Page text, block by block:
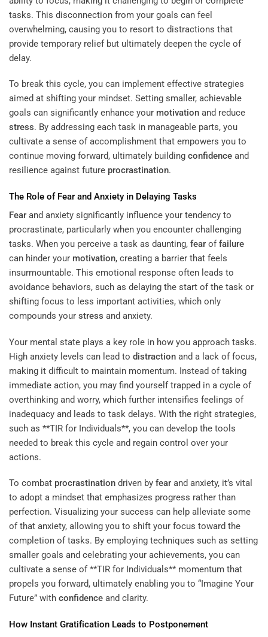
tasks. This disconnection from your goals can feel
overwhelming, causing you to resort to distractions that
provide temporary relief but ultimately deepen the cycle of
delay.
To break this cycle, you can implement effective strategies
aimed at shifting your mindset. Setting smaller, achievable
goals can significantly enhance your motivation and reduce
stress. By addressing each task in manageable parts, you
cultivate a sense of accomplishment that empowers you to
continue moving forward, ultimately building confidence and
resilience against future procrastination.
The Role of Fear and Anxiety in Delaying Tasks
Fear and anxiety significantly influence your tendency to
procrastinate, particularly when you encounter challenging
tasks. When you perceive a task as daunting, fear offailure
can hinder your motivation, creating a barrier that feels
insurmountable. This emotional response often leads to
avoidance behaviors, such as delaying the start of the task or
shifting focus to less important activities, which only
compounds your stress and anxiety.
Your mental state plays a key role in how you approach tasks.
High anxiety levels can lead to distraction and a lack of focus,
making it difficult to maintain momentum. Instead of taking
immediate action, you may find yourself trapped in a cycle of
overthinking and worry, which further intensifies feelings of
inadequacy and leads to task delays. With the right strategies,
such as **TIR for Individuals**, you can develop the tools
needed to break this cycle and regain control over your
actions.
To combat procrastination driven by fear and anxiety, it’s vital
to adopt a mindset that emphasizes progress rather than
perfection. Visualizing your success can help alleviate some
of that anxiety, allowing you to shift your focus toward the
completion of tasks. By employing techniques such as setting
smaller goals and celebrating your achievements, you can
cultivate a sense of **TIR for Individuals** momentum that
propels you forward, ultimately enabling you to “Imagine Your
Future” with confidence and clarity.
How Instant Gratification Leads to Postponement